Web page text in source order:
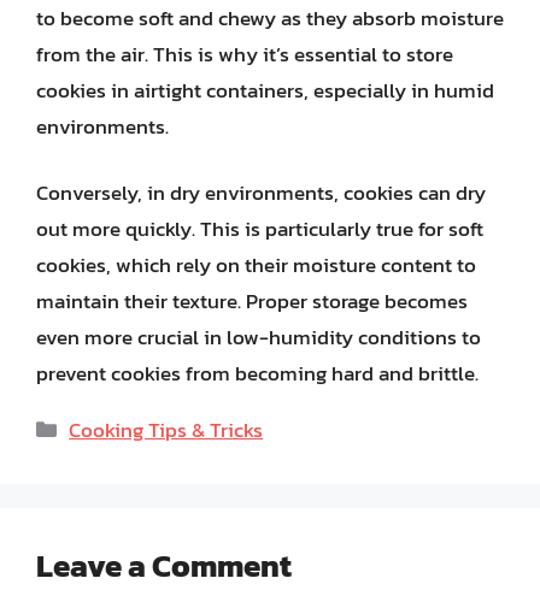
to become soft and chewy as they absorb moisture
from the air. This is why it’s essential to store
cookies in airtight containers, especially in humid
environments.
Conversely, in dry environments, cookies can dry
out more quickly. This is particularly true for soft
cookies, which rely on their moisture content to
maintain their texture. Proper storage becomes
even more crucial in low-humidity conditions to
prevent cookies from becoming hard and brittle.
Categories
Cooking Tips & Tricks
Leave a Comment